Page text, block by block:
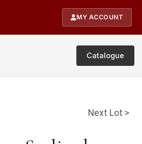
MY ACCOUNT
Catalogue
Next Lot >